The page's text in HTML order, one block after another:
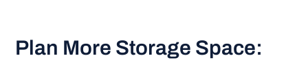
Plan More Storage Space: